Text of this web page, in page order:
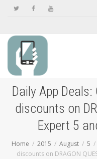
Daily App
discounts on
Expert 5
Home 2015 August 5
discounts on DRAGON